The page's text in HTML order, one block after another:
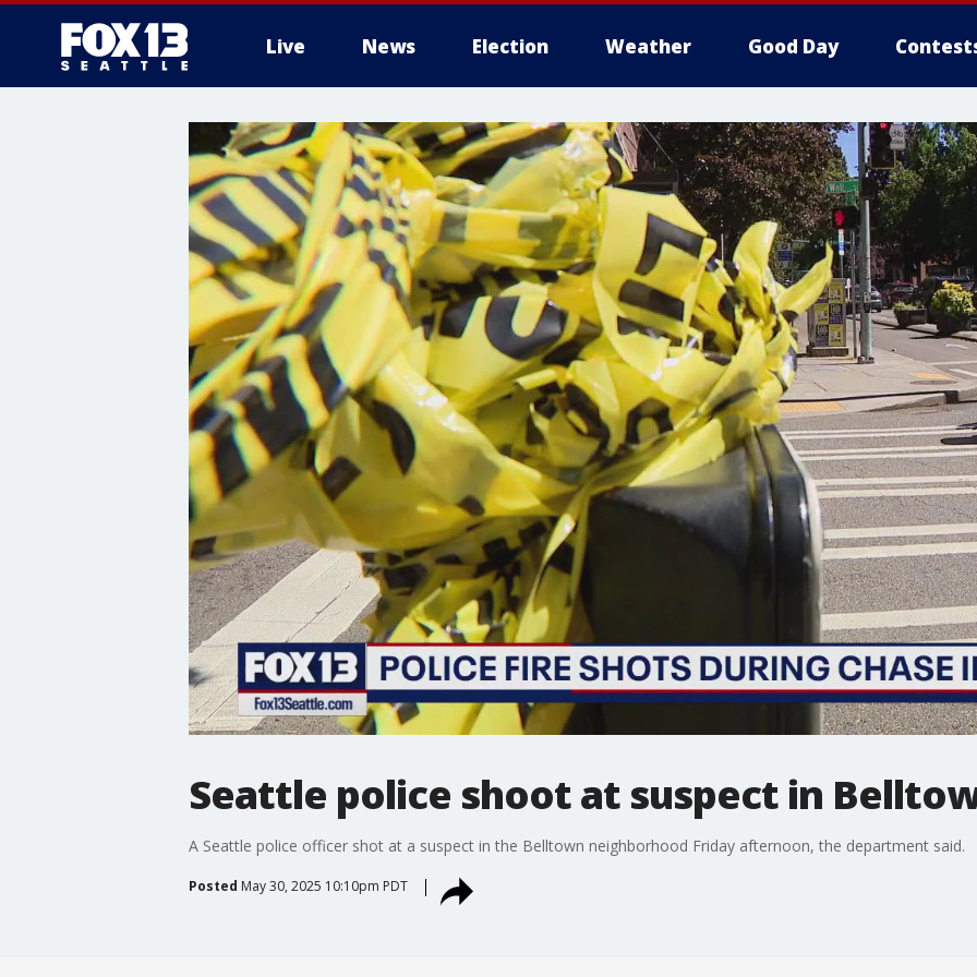
Live News Election Weather Good Day
Seattle police shoot at suspect in
A Seattle police officer shot at a suspect in the Belltown neighborhood Friday afternoon, the department said.
Posted May 30, 2025 10:10pm PDT